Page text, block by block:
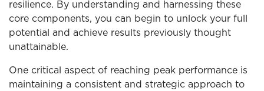
resilience. By understanding and harnessing these
core components, you can begin to unlock your full
potential and achieve results previously thought
unattainable.
One critical aspect of reaching peak performance is
maintaining a consistent and strategic approach to